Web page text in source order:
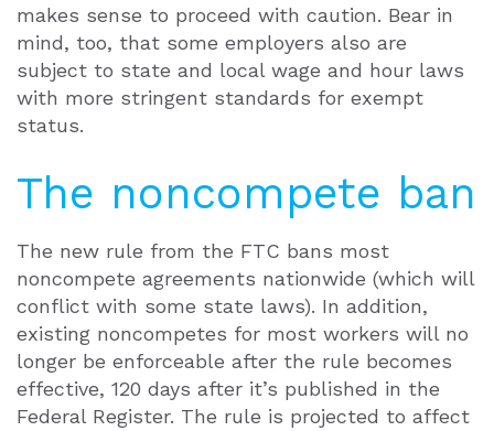
makes sense to proceed with caution. Bear in
mind, too, that some employers also are
subject to state and local wage and hour laws
with more stringent standards for exempt
status.
The noncompete ban
The new rule from the FTC bans most
noncompete agreements nationwide (which will
conflict with some state laws). In addition,
existing noncompetes for most workers will no
longer be enforceable after the rule becomes
effective, 120 days after it’s published in the
Federal Register. The rule is projected to affect